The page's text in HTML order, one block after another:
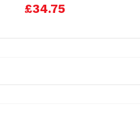
£34.75